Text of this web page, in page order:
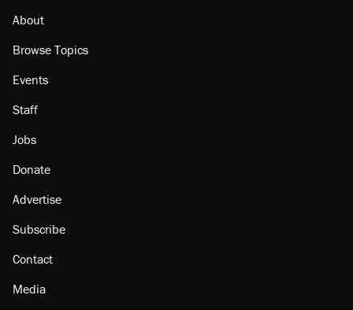
About
Browse Topics
Events
Staff
Jobs
Donate
Advertise
Subscribe
Contact
Media